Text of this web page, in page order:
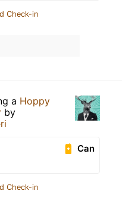
Check-in
a Hoppy
by
Can
Check-in